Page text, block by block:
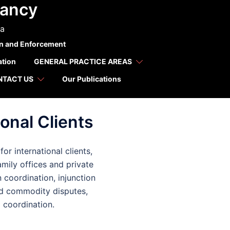
and Enforcement
GENERAL PRACTICE AREAS
US
Our Publications
Clients
international clients,
offices and private
coordination, injunction
commodity disputes,
coordination.